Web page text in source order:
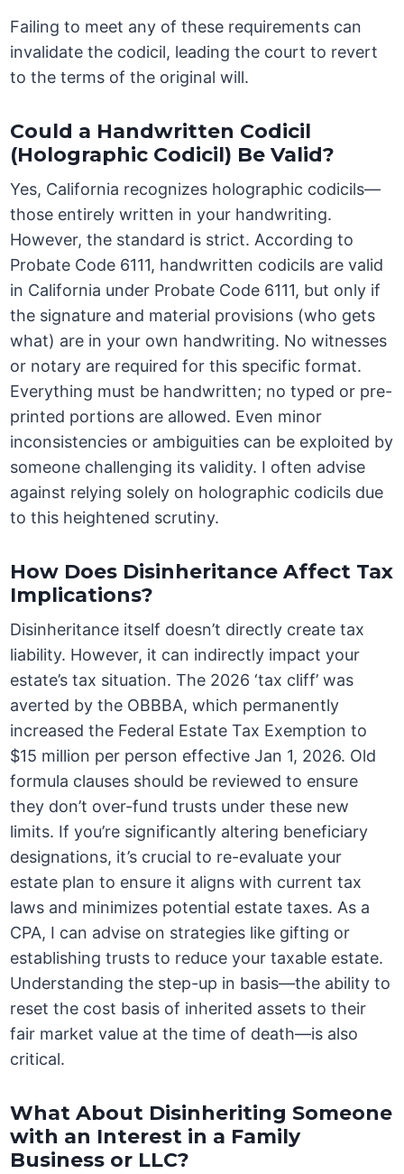
Failing to meet any of these requirements can
invalidate the codicil, leading the court to revert
to the terms of the original will.
Could a Handwritten Codicil
(Holographic Codicil) Be Valid?
Yes, California recognizes holographic codicils—
those entirely written in your handwriting.
However, the standard is strict. According to
Probate Code 6111, handwritten codicils are valid
in California under Probate Code 6111, but only if
the signature and material provisions (who gets
what) are in your own handwriting. No witnesses
or notary are required for this specific format.
Everything must be handwritten; no typed or pre-
printed portions are allowed. Even minor
inconsistencies or ambiguities can be exploited by
someone challenging its validity. I often advise
against relying solely on holographic codicils due
to this heightened scrutiny.
How Does Disinheritance Affect Tax
Implications?
Disinheritance itself doesn’t directly create tax
liability. However, it can indirectly impact your
estate’s tax situation. The 2026 ‘tax cliff’ was
averted by the OBBBA, which permanently
increased the Federal Estate Tax Exemption to
$15 million per person effective Jan 1, 2026. Old
formula clauses should be reviewed to ensure
they don’t over-fund trusts under these new
limits. If you’re significantly altering beneficiary
designations, it’s crucial to re-evaluate your
estate plan to ensure it aligns with current tax
laws and minimizes potential estate taxes. As a
CPA, I can advise on strategies like gifting or
establishing trusts to reduce your taxable estate.
Understanding the step-up in basis—the ability to
reset the cost basis of inherited assets to their
fair market value at the time of death—is also
critical.
What About Disinheriting Someone
with an Interest in a Family
Business or LLC?